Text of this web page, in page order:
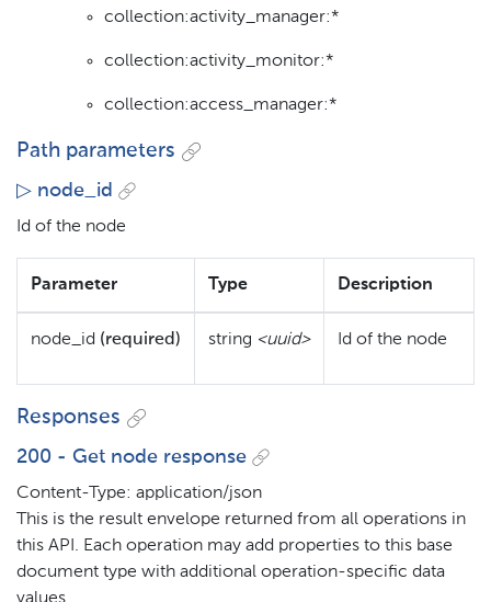
collection:activity_manager:*
collection:activity_monitor:*
collection:access_manager:*
Path parameters
▷ node_id
Id of the node
Parameter Type Description
node_id (required) string <uuid> Id of the node
Responses
200 - Get node response
Content-Type: application/json
This is the result envelope returned from all operations in
this API. Each operation may add properties to this base
document type with additional operation-specific data